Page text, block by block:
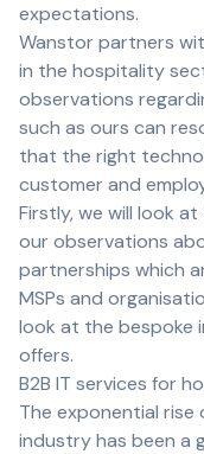
expectations.
Wanstor partners
in the hospitality
observations
such as ours can
that the right
customer and
Firstly, we will look
our observations
partnerships which
MSPs and
look at the bespoke
offers.
B2B IT services for
The exponential
industry has been a